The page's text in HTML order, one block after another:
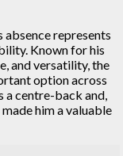
absence represents
Known for his
and versatility, the
option across
centre-back and,
him a valuable